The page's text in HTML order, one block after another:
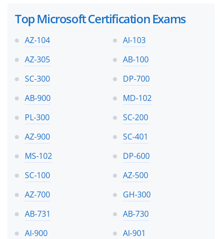
Top Microsoft Certification Exams
AZ-104
AI-103
AZ-305
AB-100
SC-300
DP-700
AB-900
MD-102
PL-300
SC-200
AZ-900
SC-401
MS-102
DP-600
SC-100
AZ-500
AZ-700
GH-300
AB-731
AB-730
AI-900
AI-901